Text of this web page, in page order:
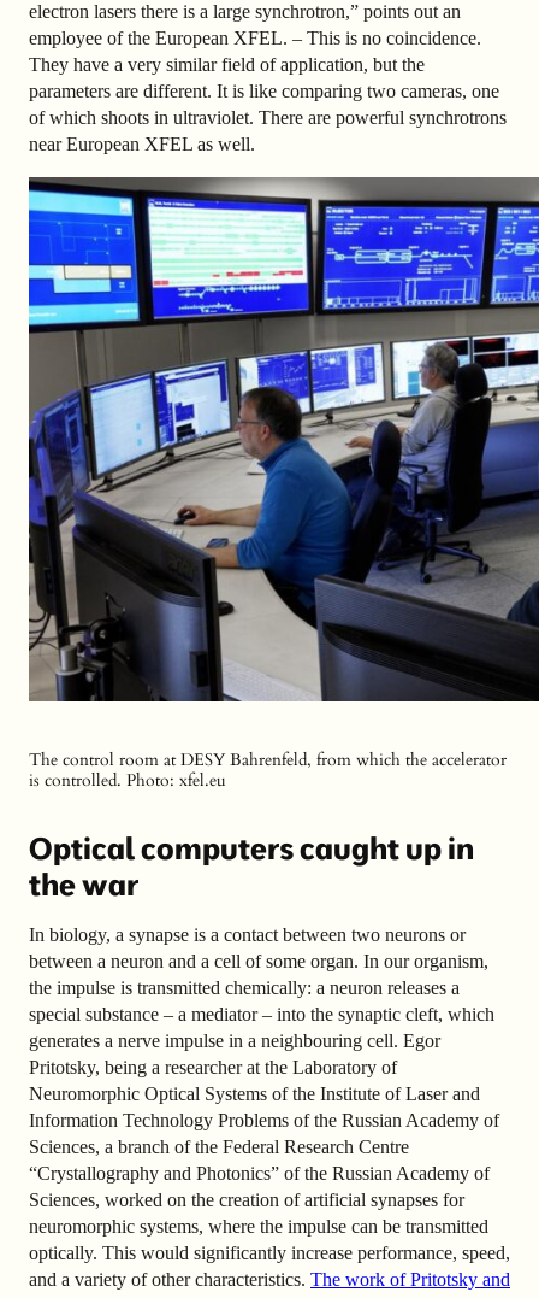
electron lasers there is a large synchrotron,” points out an
employee of the European XFEL. – This is no coincidence.
They have a very similar field of application, but the
parameters are different. It is like comparing two cameras, one
of which shoots in ultraviolet. There are powerful synchrotrons
near European XFEL as well.
The control room at DESY Bahrenfeld, from which the accelerator
is controlled. Photo: xfel.eu
Optical computers caught up in
the war
In biology, a synapse is a contact between two neurons or
between a neuron and a cell of some organ. In our organism,
the impulse is transmitted chemically: a neuron releases a
special substance – a mediator – into the synaptic cleft, which
generates a nerve impulse in a neighbouring cell. Egor
Pritotsky, being a researcher at the Laboratory of
Neuromorphic Optical Systems of the Institute of Laser and
Information Technology Problems of the Russian Academy of
Sciences, a branch of the Federal Research Centre
“Crystallography and Photonics” of the Russian Academy of
Sciences, worked on the creation of artificial synapses for
neuromorphic systems, where the impulse can be transmitted
optically. This would significantly increase performance, speed,
and a variety of other characteristics. The work of Pritotsky and